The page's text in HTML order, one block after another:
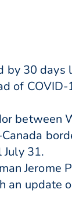
by 30
of
between
31.
update